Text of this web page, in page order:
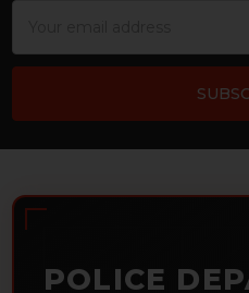
POLICE